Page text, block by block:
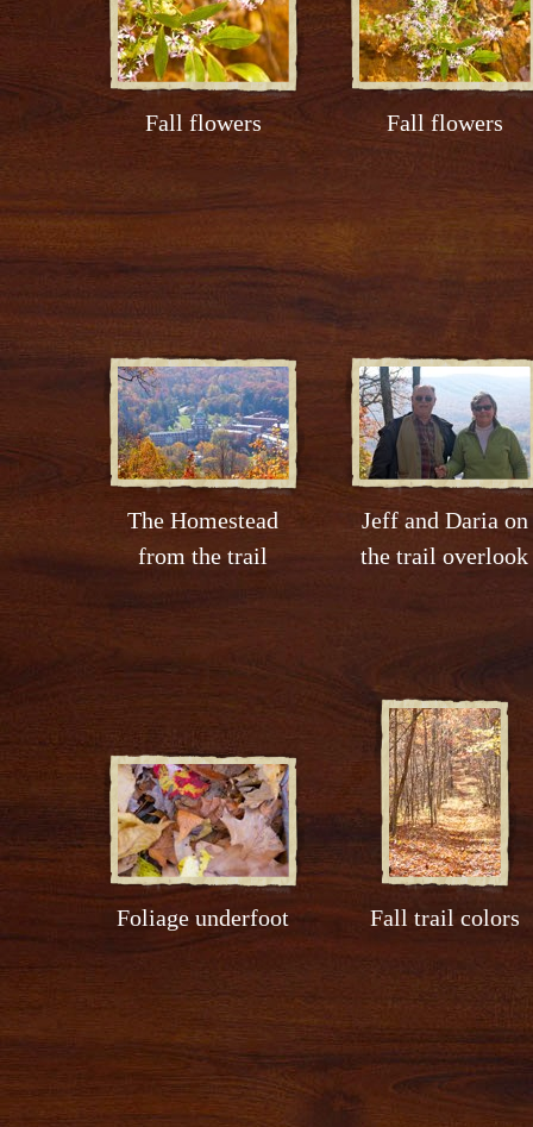
Fall flowers Fall flowers
The Homestead
from the trail
Jeff and Daria on
the trail overlook
Foliage underfoot Fall trail colors